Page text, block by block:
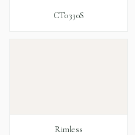
CT0330S
Rimless